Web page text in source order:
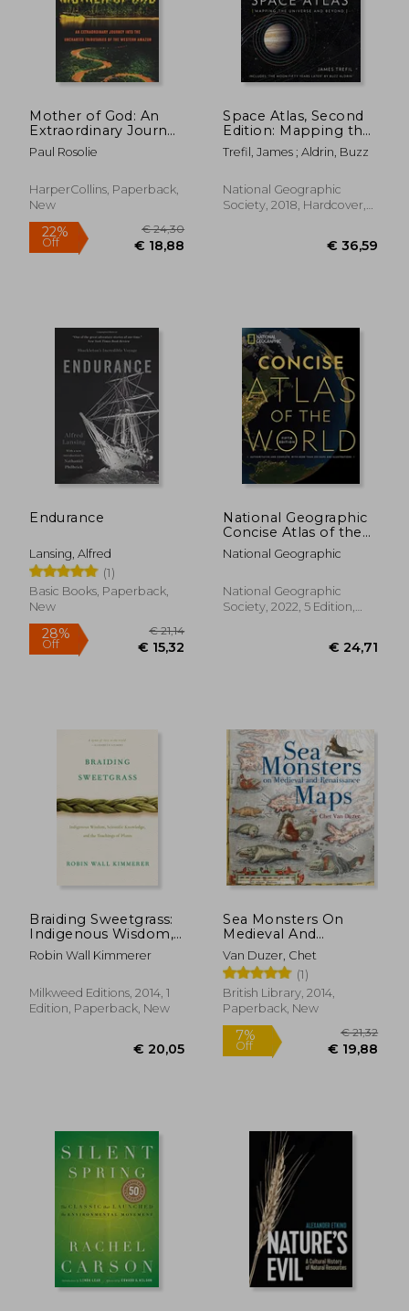
Off € 15,56
Mother of God: An
Extraordinary Journey
Into the Uncharted
Tributaries of the
Paul Rosolie
HarperCollins, Paperback,
New
22%
Off € 18,88
Space Atlas, Second
Edition: Mapping the
Universe and Beyond
Trefil, James ; Aldrin, Buzz
National Geographic
Society, 2018, Hardcover,
Endurance
Lansing, Alfred
(1)
Basic Books, Paperback,
New
National Geographic
Concise Atlas of the
World, 5th Edition:
Authoritative and
Than 200 Maps and
Illustrations
National Geographic
National Geographic
Society, 2022, 5 Edition,
Braiding Sweetgrass:
Indigenous Wisdom,
Scientific Knowledge
and the Teachings of
Robin Wall Kimmerer
Milkweed Editions, 2014, 1
Edition, Paperback, New
Sea Monsters On
Medieval And
Renaissance Maps
Van Duzer, Chet
(1)
British Library, 2014,
Paperback, New